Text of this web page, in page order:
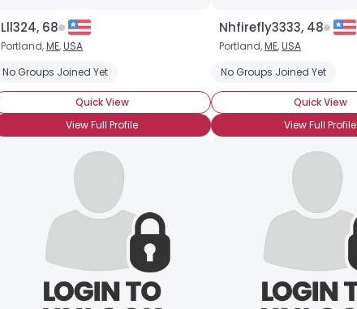
Lll324, 68
Portland,ME,USA
No Groups Joined Yet
Quick View
View Full Profile
Nhfirefly3333, 48
Portland,ME,USA
No Groups Joined Yet
Quick View
View Full Profile